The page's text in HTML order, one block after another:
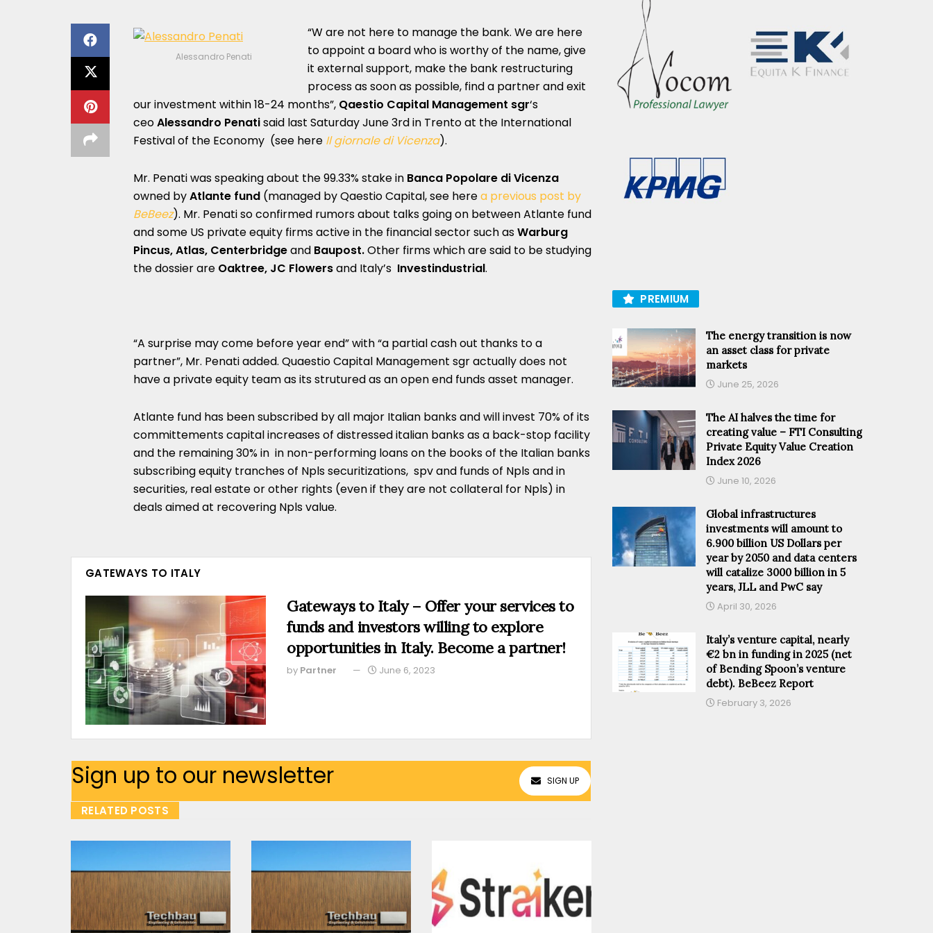
Alessandro Penati
“W are not here to manage the bank. We are here
to appoint a board who is worthy of the name, give
it external support, make the bank restructuring
process as soon as possible, find a partner and exit
our investment within 18-24 months”, Qaestio Capital Management sgr‘s
ceoAlessandro Penatisaid last Saturday June 3rd in Trento at the International
Festival of the Economy (see here Il giornale di Vicenza).
Mr. Penati was speaking about the 99.33% stake in Banca Popolare di Vicenza
owned byAtlante fund (managed by Qaestio Capital, see herea previous post by
BeBeez). Mr. Penati so confirmed rumors about talks going on between Atlante fund
and some US private equity firms active in the financial sector such asWarburg
Pincus, Atlas, Centerbridgeand Baupost.Other firms which are said to be studying
the dossier are Oaktree, JC Flowersand Italy’s Investindustrial.
“A surprise may come before year end” with “a partial cash out thanks to a
partner”, Mr. Penati added. Quaestio Capital Management sgr actually does not
have a private equity team as its strutured as an open end funds asset manager.
Atlante fund has been subscribed by all major Italian banks and will invest 70% of its
committements capital increases of distressed italian banks as a back-stop facility
and the remaining 30% in in non-performing loans on the books of the Italian banks
subscribing equity tranches of Npls securitizations, spv and funds of Npls and in
securities, real estate or other rights (even if they are not collateral for Npls) in
deals aimed at recovering Npls value.
GATEWAYS TO ITALY
Gateways to Italy – Offer your services to
funds and investors willing to explore
opportunities in Italy. Become a partner!
by Partner June 6, 2023
Sign up to our newsletter SIGN UP
RELATED POSTS
PREMIUM
The energy transition is now
an asset class for private
markets
June 25, 2026
The AI halves the time for
creating value – FTI Consulting
Private Equity Value Creation
Index 2026
June 10, 2026
Global infrastructures
investments will amount to
6.900 billion US Dollars per
year by 2050 and data centers
will catalize 3000 billion in 5
years, JLL and PwC say
April 30, 2026
Italy’s venture capital, nearly
€2 bn in funding in 2025 (net
of Bending Spoon’s venture
debt). BeBeez Report
February 3, 2026